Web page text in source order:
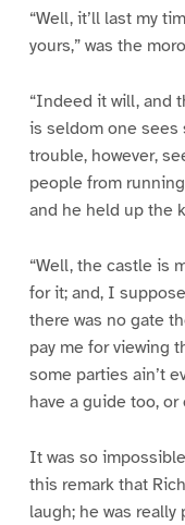
“Well, it’ll last my
yours,” was the
“Indeed it will, and
is seldom one sees
trouble, however,
people from
and he held up the
“Well, the castle is
for it; and, I
there was no gate
pay me for viewing
some parties ain’t
have a guide too,
It was so
this remark that
laugh; he was